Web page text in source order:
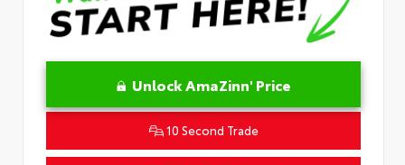
Unlock AmaZinn' Price
10 Second Trade